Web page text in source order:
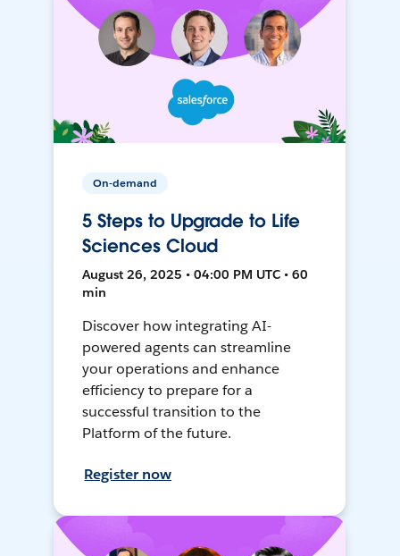
On-demand
5 Steps to Upgrade to Life
Sciences Cloud
August 26, 2025 • 04:00 PM UTC • 60
min
Discover how integrating AI-
powered agents can streamline
your operations and enhance
efficiency to prepare for a
successful transition to the
Platform of the future.
Register now